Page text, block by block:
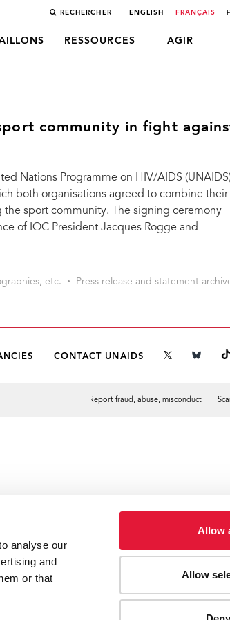
analyse our
and
or that
Allow
Allow
RECHERCHER ENGLISH FRANÇAIS
RESSOURCES AGIR
community in fight
Nations Programme on HIV/AIDS
both organisations agreed to combine their
the sport community. The signing ceremony
of IOC President Jacques Rogge and
etc. Press release and statement
CONTACT UNAIDS
Report fraud, abuse, misconduct